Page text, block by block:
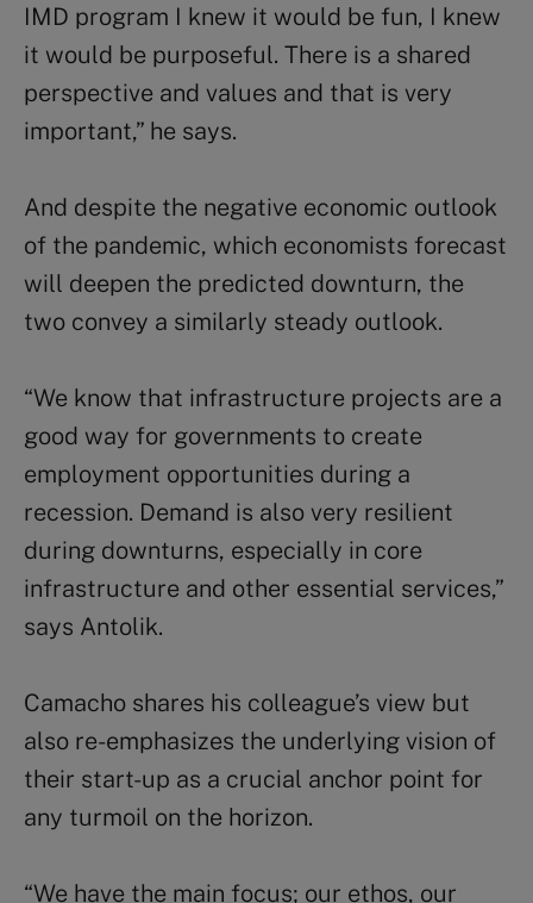
IMD program I knew it would be fun, I knew
it would be purposeful. There is a shared
perspective and values and that is very
important,” he says.
And despite the negative economic outlook
of the pandemic, which economists forecast
will deepen the predicted downturn, the
two convey a similarly steady outlook.
“We know that infrastructure projects are a
good way for governments to create
employment opportunities during a
recession. Demand is also very resilient
during downturns, especially in core
infrastructure and other essential services,”
says Antolik.
Camacho shares his colleague’s view but
also re-emphasizes the underlying vision of
their start-up as a crucial anchor point for
any turmoil on the horizon.
“We have the main focus; our ethos, our